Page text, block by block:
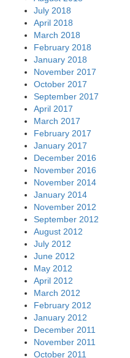
July 2018
April 2018
March 2018
February 2018
January 2018
November 2017
October 2017
September 2017
April 2017
March 2017
February 2017
January 2017
December 2016
November 2016
November 2014
January 2014
November 2012
September 2012
August 2012
July 2012
June 2012
May 2012
April 2012
March 2012
February 2012
January 2012
December 2011
November 2011
October 2011